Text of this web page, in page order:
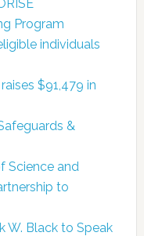
Program
individuals
$91,479 in
&
Science and
to
W. Black to Speak